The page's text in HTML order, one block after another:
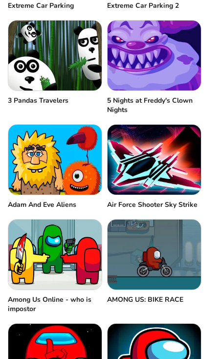
Extreme Car Parking Extreme Car Parking 2
3 Pandas Travelers
5 Nights at Freddy's Clown
Nights
Adam And Eve Aliens Air Force Shooter Sky Strike
Among Us Online - who is
impostor
AMONG US: BIKE RACE